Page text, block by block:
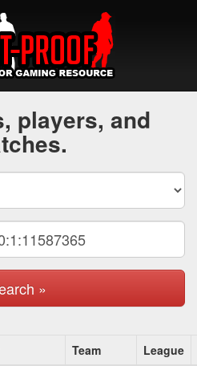
players, and
»
Team
League